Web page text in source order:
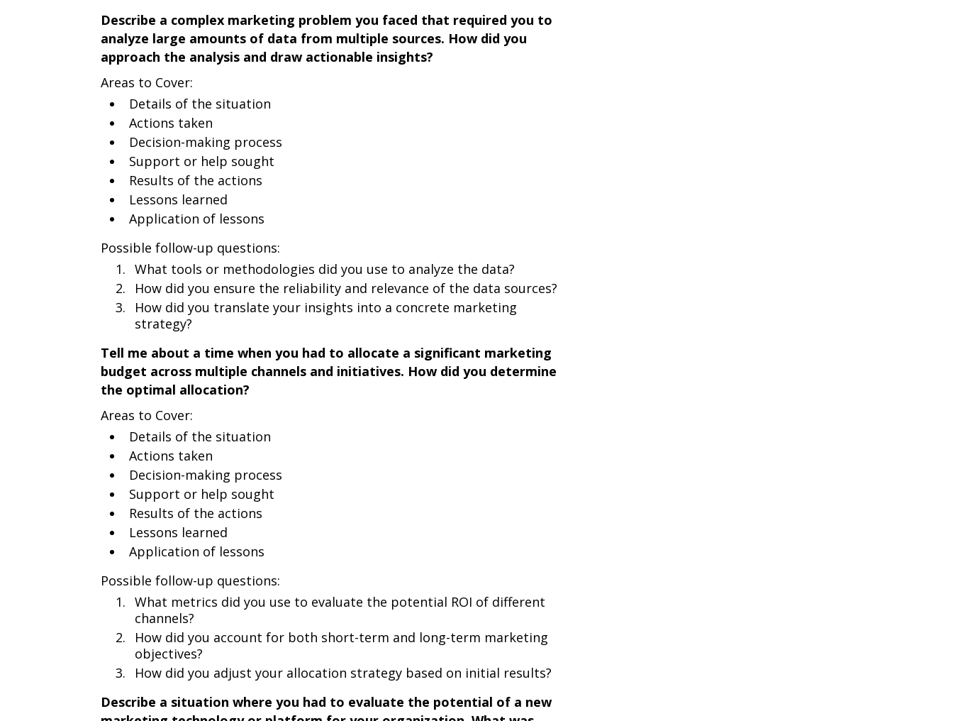
Describe a complex marketing problem you faced that required you to
analyze large amounts of data from multiple sources. How did you
approach the analysis and draw actionable insights?
Areas to Cover:
Details of the situation
Actions taken
Decision-making process
Support or help sought
Results of the actions
Lessons learned
Application of lessons
Possible follow-up questions:
What tools or methodologies did you use to analyze the data?
How did you ensure the reliability and relevance of the data sources?
How did you translate your insights into a concrete marketing
strategy?
Tell me about a time when you had to allocate a significant marketing
budget across multiple channels and initiatives. How did you determine
the optimal allocation?
Areas to Cover:
Details of the situation
Actions taken
Decision-making process
Support or help sought
Results of the actions
Lessons learned
Application of lessons
Possible follow-up questions:
What metrics did you use to evaluate the potential ROI of different
channels?
How did you account for both short-term and long-term marketing
objectives?
How did you adjust your allocation strategy based on initial results?
Describe a situation where you had to evaluate the potential of a new